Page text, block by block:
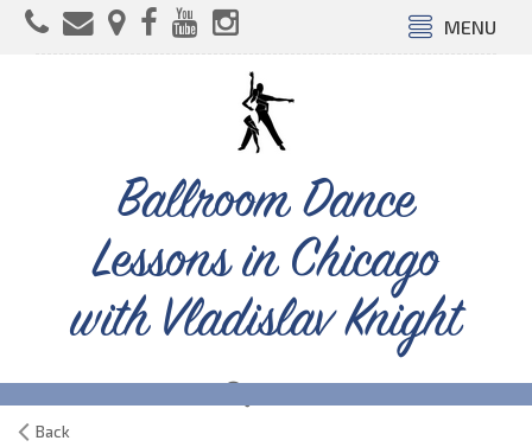
MENU
Ballroom Dance
Lessons in Chicago
with Vladislav Knight
Back